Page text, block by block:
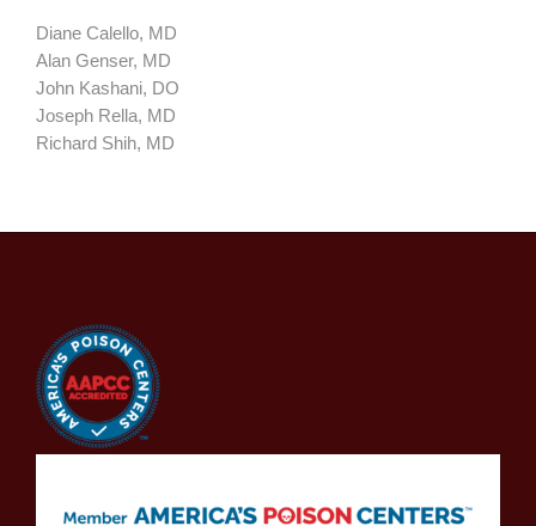
Diane Calello, MD
Alan Genser, MD
John Kashani, DO
Joseph Rella, MD
Richard Shih, MD